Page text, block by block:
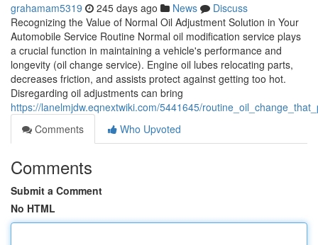
grahamam5319 245 days ago News
Discuss
Recognizing the Value of Normal Oil Adjustment Solution in Your
Automobile Service Routine Normal oil modification service plays
a crucial function in maintaining a vehicle's performance and
longevity (oil change service). Engine oil lubes relocating parts,
decreases friction, and assists protect against getting too hot.
Disregarding oil adjustments can bring
https://lanelmjdw.eqnextwiki.com/5441645/
Comments
Who Upvoted
Comments
Submit a Comment
No HTML